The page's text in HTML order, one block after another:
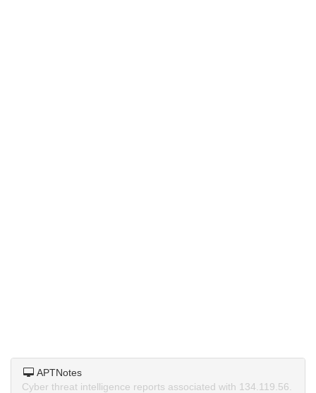
APTNotes
Cyber threat intelligence reports associated with 134.119.56.